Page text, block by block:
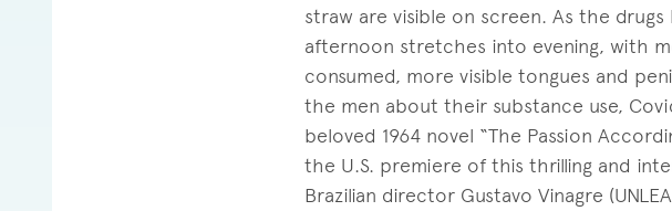
straw are visible on screen. As the
afternoon stretches into evening, with
consumed, more visible tongues and
the men about their substance use,
beloved 1964 novel “The Passion
the U.S. premiere of this thrilling and
Brazilian director Gustavo Vinagre